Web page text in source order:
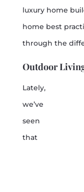
luxury home
home best
through the
Outdoor
Lately,
we’ve
seen
that